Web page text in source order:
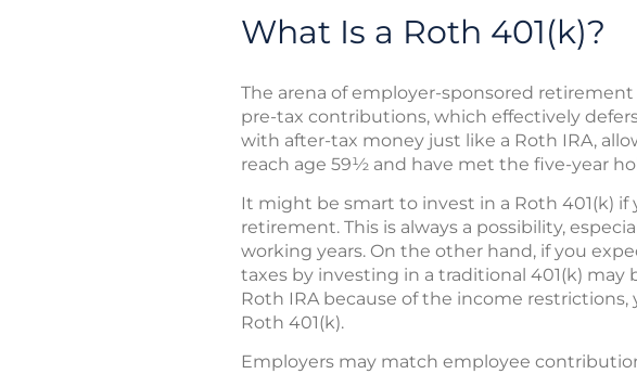
What Is a Roth 401(k)?
The arena of employer-sponsored
pre-tax contributions, which effectively
with after-tax money just like a Roth IRA,
reach age 59½ and have met the five-year
It might be smart to invest in a Roth 401(k)
retirement. This is always a possibility,
working years. On the other hand, if you
taxes by investing in a traditional 401(k)
Roth IRA because of the income
Roth 401(k).
Employers may match employee